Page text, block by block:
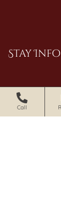
Call
Stay